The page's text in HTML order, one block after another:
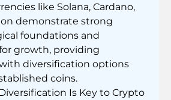
like Solana, Cardano,
demonstrate strong
foundations and
growth, providing
diversification options
coins.
Is Key to Crypto